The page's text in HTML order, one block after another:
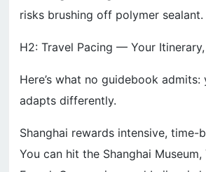
risks brushing off polymer sealant.
H2: Travel Pacing — Your
Here’s what no guidebook
adapts differently.
Shanghai rewards intensive, time-
You can hit the Shanghai Museum,